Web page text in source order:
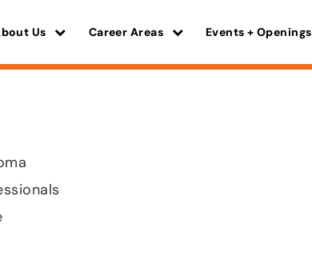
Us Career Areas Events + Openings